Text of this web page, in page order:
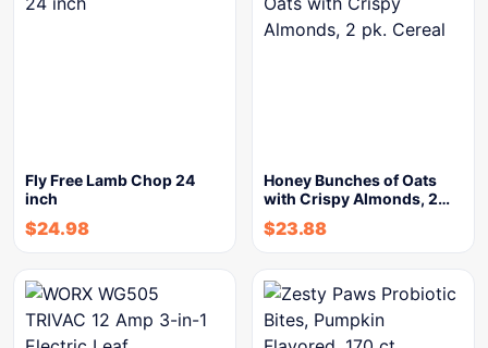
Fly Free Lamb Chop 24
inch
$24.98
Honey Bunches of Oats
with Crispy Almonds, 2…
$23.88